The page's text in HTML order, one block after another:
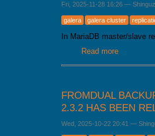
Fri, 2025-11-28 16:26 — Shinguz
galera galera cluster
In MariaDB master/slave
Read moreabout
FROMDUAL
2.3.2 HAS BEEN
Wed, 2025-10-22 20:41 —